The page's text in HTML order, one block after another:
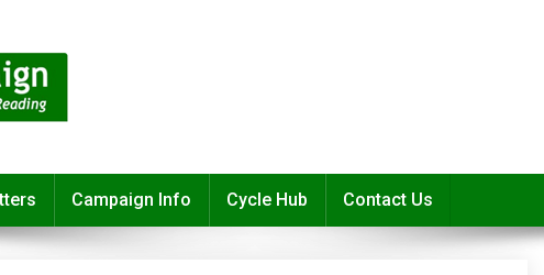
Campaign Info Cycle Hub Contact Us